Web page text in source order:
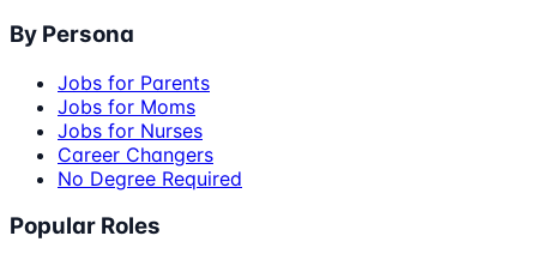
By Persona
Jobs for Parents
Jobs for Moms
Jobs for Nurses
Career Changers
No Degree Required
Popular Roles